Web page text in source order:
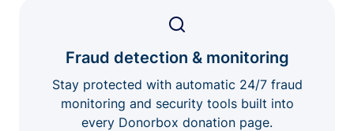
Fraud detection & monitoring
Stay protected with automatic 24/7 fraud
monitoring and security tools built into
every Donorbox donation page.